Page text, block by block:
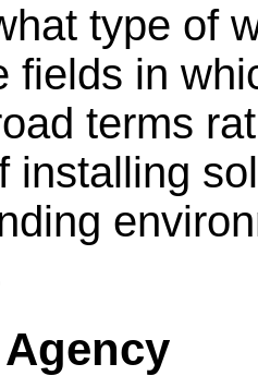
type of
fields in
terms
installing